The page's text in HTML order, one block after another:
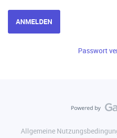
ANMELDEN
Passwort
Allgemeine